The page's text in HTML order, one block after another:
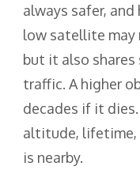
always safer,
low satellite may
but it also
traffic. A higher
decades if it
altitude, lifetime,
is nearby.